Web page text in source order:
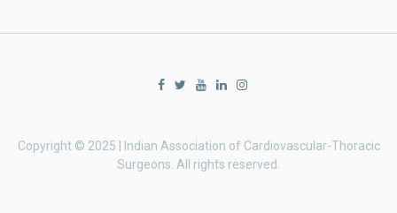
Copyright © 2025 | Indian Association of Cardiovascular-Thoracic
Surgeons. All rights reserved.